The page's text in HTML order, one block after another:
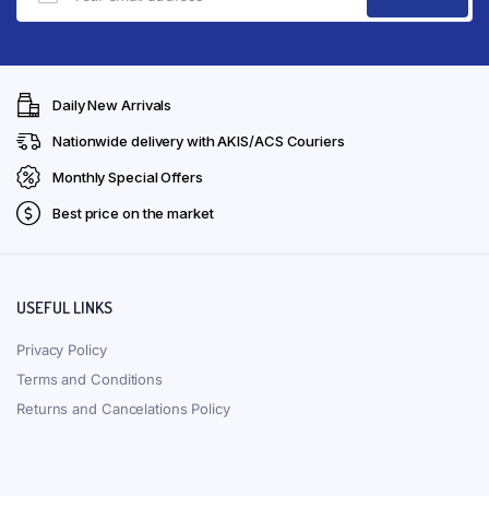
Daily New Arrivals
Nationwide delivery with AKIS/ACS Couriers
Monthly Special Offers
Best price on the market
USEFUL LINKS
Privacy Policy
Terms and Conditions
Returns and Cancelations Policy